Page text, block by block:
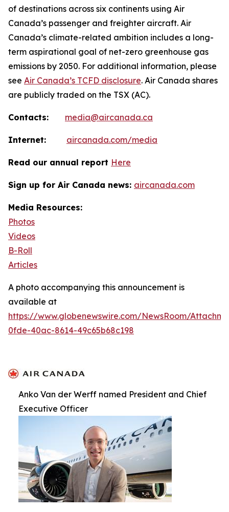
of destinations across six continents using Air
Canada’s passenger and freighter aircraft. Air
Canada’s climate-related ambition includes a long-
term aspirational goal of net-zero greenhouse gas
emissions by 2050. For additional information, please
see Air Canada’s TCFD disclosure. Air Canada shares
are publicly traded on the TSX (AC).
Contacts: media@aircanada.ca
Internet: aircanada.com/media
Read our annual report Here
Sign up for Air Canada news: aircanada.com
Media Resources:
Photos
Videos
B-Roll
Articles
A photo accompanying this announcement is
available at
https://www.globenewswire.com/NewsRoom/
0fde-40ac-8614-49c65b68c198
Anko Van der Werff named President and Chief
Executive Officer